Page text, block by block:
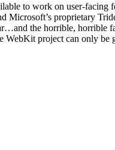
to work on user-facing
proprietary
the horrible,
WebKit project can only be